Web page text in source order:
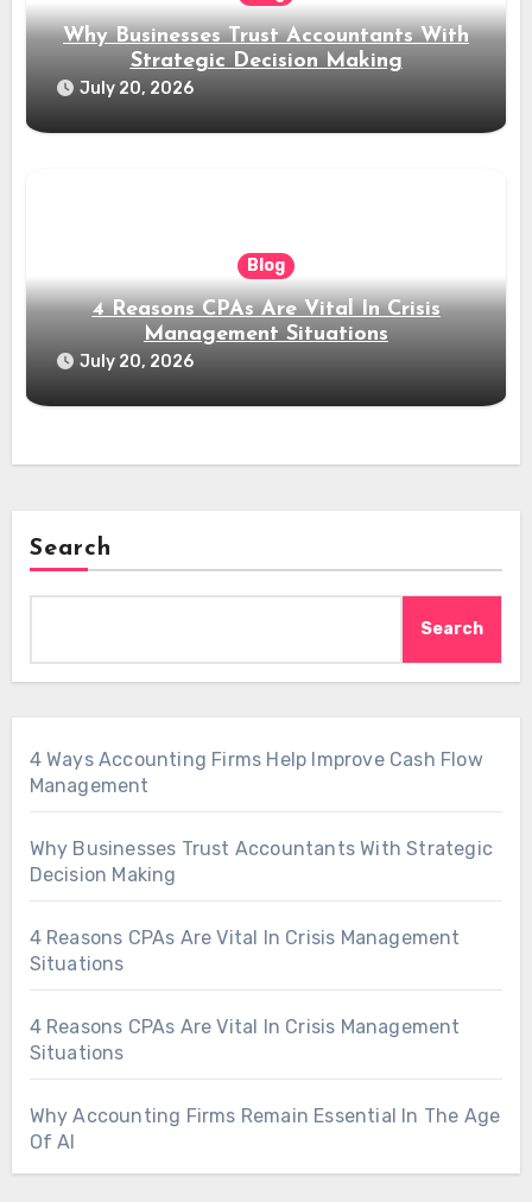
Why Businesses Trust Accountants With
Strategic Decision Making
July 20, 2026
Blog
4 Reasons CPAs Are Vital In Crisis
Management Situations
July 20, 2026
Search
Search
4 Ways Accounting Firms Help Improve Cash Flow
Management
Why Businesses Trust Accountants With Strategic
Decision Making
4 Reasons CPAs Are Vital In Crisis Management
Situations
4 Reasons CPAs Are Vital In Crisis Management
Situations
Why Accounting Firms Remain Essential In The Age
Of AI